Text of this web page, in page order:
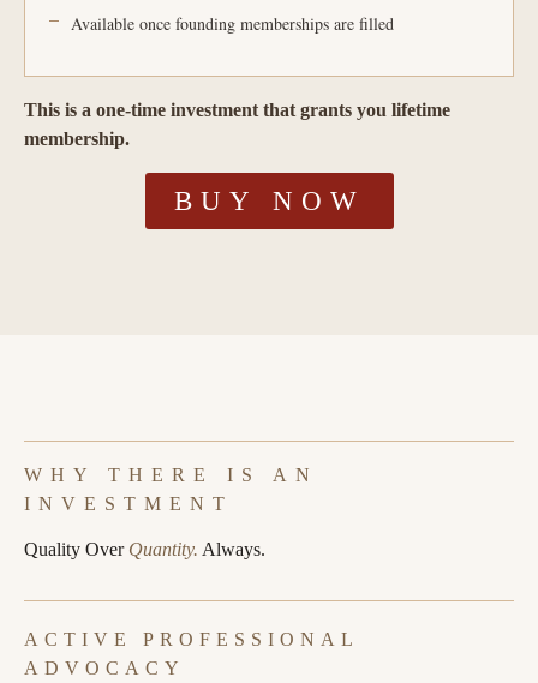
Available once founding memberships are filled
This is a one-time investment that grants you lifetime
membership.
BUY NOW
WHY THERE IS AN
INVESTMENT
Quality Over Quantity. Always.
ACTIVE PROFESSIONAL
ADVOCACY